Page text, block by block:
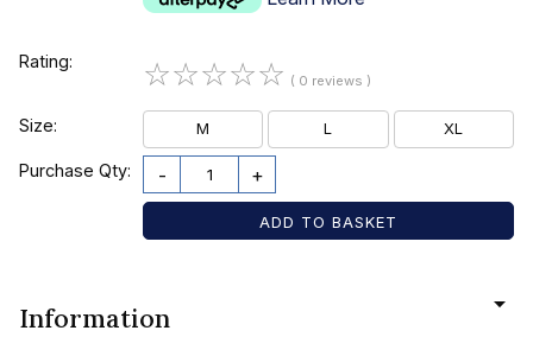
Rating: ☆☆☆☆☆ ( 0 reviews )
Size: M L XL
Purchase Qty: - +
Information